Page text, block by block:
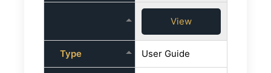
View
Type User Guide